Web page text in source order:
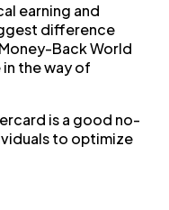
earning and
difference
Back World
the way of
is a good no-
to optimize